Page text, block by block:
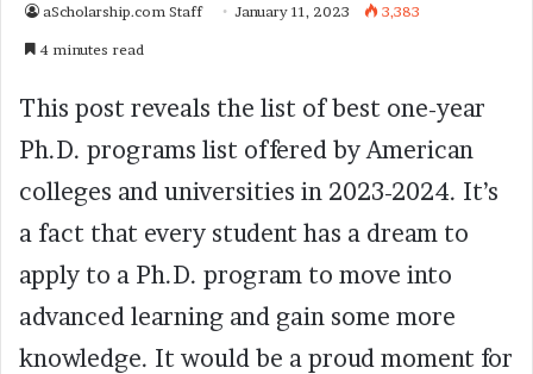
aScholarship.com Staff January 11, 2023 3,383
4 minutes read
This post reveals the list of best one-year
Ph.D. programs list offered by American
colleges and universities in 2023-2024. It’s
a fact that every student has a dream to
apply to a Ph.D. program to move into
advanced learning and gain some more
knowledge. It would be a proud moment for